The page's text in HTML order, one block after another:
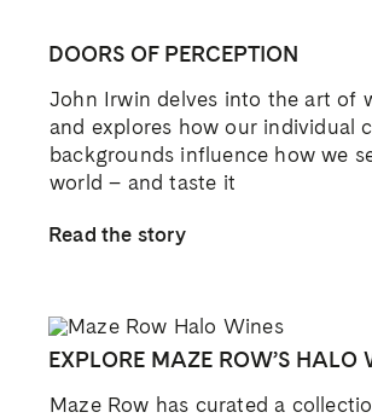
DOORS OF PERCEPTION
John Irwin delves into the art of
and explores how our individual
backgrounds influence how we
world – and taste it
Read the story
EXPLORE MAZE ROW’S HALO
Maze Row has curated a